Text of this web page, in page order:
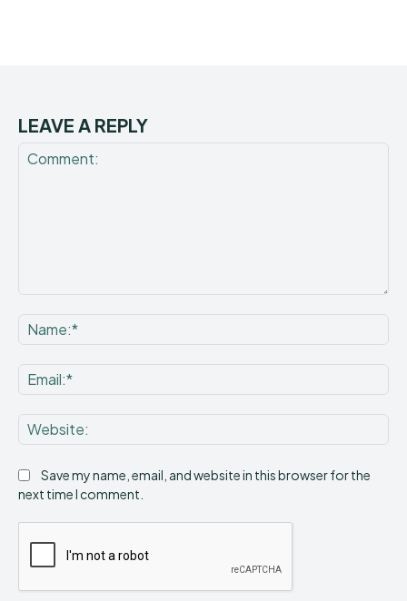
LEAVE A REPLY
Save my name, email, and website in this browser for the
next time I comment.